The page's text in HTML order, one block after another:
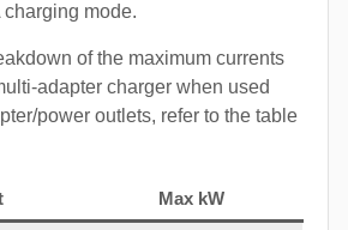
mode.
of the maximum currents
adapter charger when used
power outlets, refer to the table
Max kW